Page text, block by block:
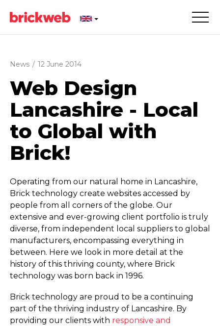
News / 12 June 2014
Web Design
Lancashire - Local
to Global with
Brick!
Operating from our natural home in Lancashire,
Brick technology create websites accessed by
people from all corners of the globe. Our
extensive and ever-growing client portfolio is truly
diverse, from independent local suppliers to global
manufacturers, encompassing everything in
between. Here we look in more detail at the
history of this thriving county, where Brick
technology was born back in 1996.
Brick technology are proud to be a continuing
part of the thriving industry of Lancashire. By
providing our clients with responsive and